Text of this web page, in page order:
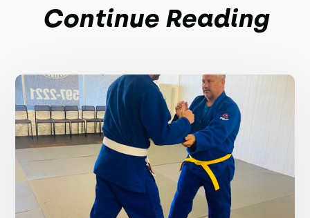
Continue Reading